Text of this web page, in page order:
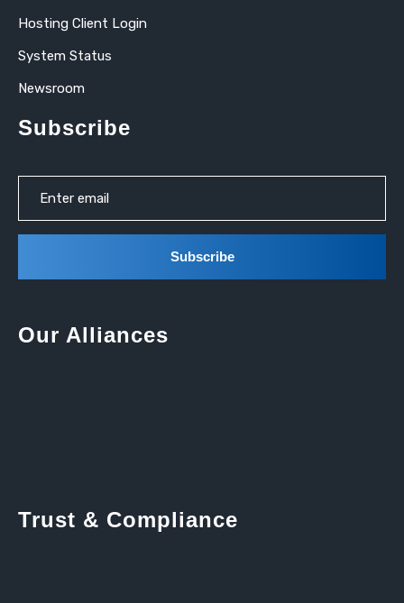
Hosting Client Login
System Status
Newsroom
Subscribe
Our Alliances
Trust & Compliance